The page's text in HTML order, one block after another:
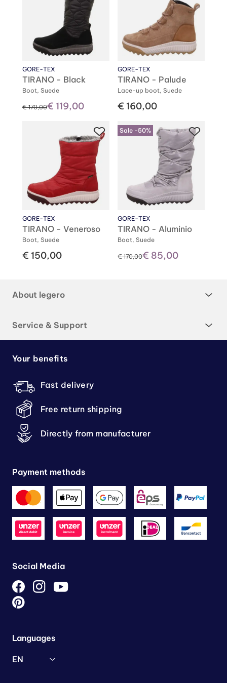
GORE-TEX
TIRANO - Black
Boot, Suede
instead of
€ 170,00€ 119,00
GORE-TEX
TIRANO - Palude
Lace-up boot, Suede
€ 160,00
GORE-TEX
TIRANO - Veneroso
Boot, Suede
€ 150,00
Sale -50%
GORE-TEX
TIRANO - Aluminio
Boot, Suede
instead of
€ 170,00€ 85,00
About legero
Service & Support
Your benefits
Fast delivery
Free return shipping
Directly from manufacturer
Payment methods
Social Media
Languages
EN